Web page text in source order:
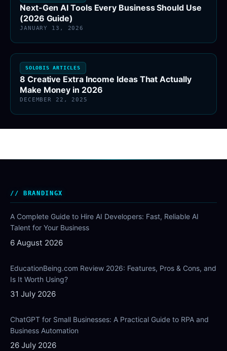
Next-Gen AI Tools Every Business Should Use
(2026 Guide)
JANUARY 13, 2026
SOLOBIS ARTICLES
8 Creative Extra Income Ideas That Actually
Make Money in 2026
DECEMBER 22, 2025
BRANDINGX
A Complete Guide to Hire AI Developers: Fast, Reliable AI
Talent for Your Business
6 August 2026
EducationBeing.com Review 2026: Features, Pros & Cons, and
Is It Worth Using?
31 July 2026
ChatGPT for Small Businesses: A Practical Guide to RPA and
Business Automation
26 July 2026